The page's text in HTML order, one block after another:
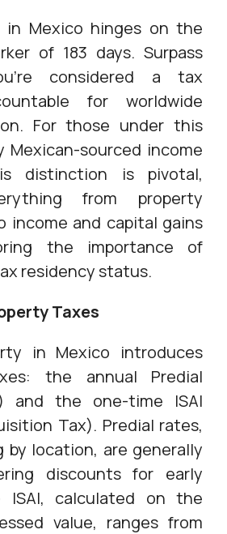
in Mexico hinges on the
of 183 days. Surpass
considered a tax
for worldwide
For those under this
Mexican-sourced income
distinction is pivotal,
from property
income and capital gains
the importance of
residency status.
Taxes
in Mexico introduces
the annual Predial
and the one-time ISAI
Tax). Predial rates,
by location, are generally
discounts for early
ISAI, calculated on the
value, ranges from